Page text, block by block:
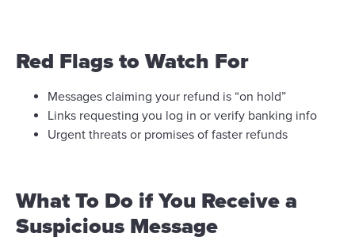
Red Flags to Watch For
Messages claiming your refund is “on hold”
Links requesting you log in or verify banking info
Urgent threats or promises of faster refunds
What To Do if You Receive a
Suspicious Message